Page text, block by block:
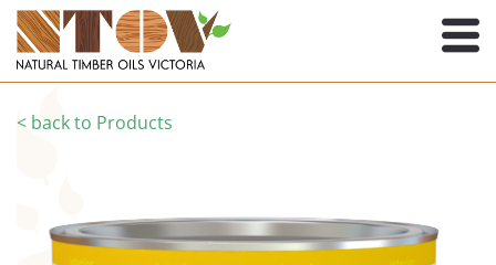
< back to Products